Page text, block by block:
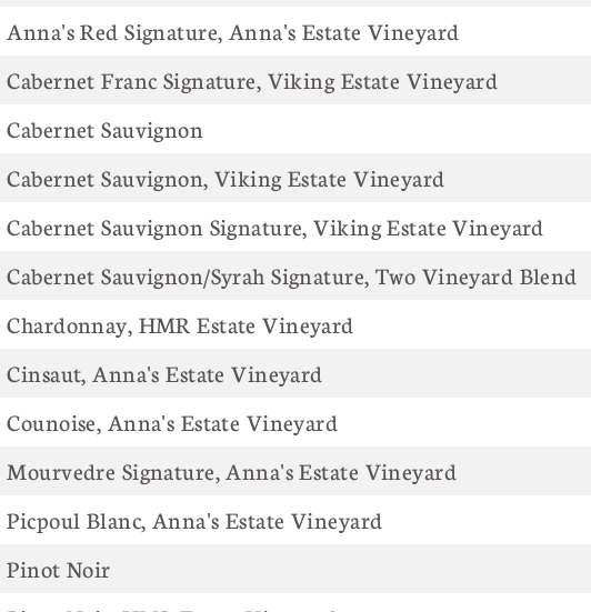
Anna's Red Signature, Anna's Estate Vineyard
Cabernet Franc Signature, Viking Estate Vineyard
Cabernet Sauvignon
Cabernet Sauvignon, Viking Estate Vineyard
Cabernet Sauvignon Signature, Viking Estate Vineyard
Cabernet Sauvignon/Syrah Signature, Two Vineyard Blend
Chardonnay, HMR Estate Vineyard
Cinsaut, Anna's Estate Vineyard
Counoise, Anna's Estate Vineyard
Mourvedre Signature, Anna's Estate Vineyard
Picpoul Blanc, Anna's Estate Vineyard
Pinot Noir